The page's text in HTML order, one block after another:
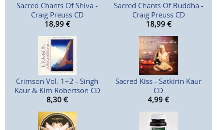
Sacred Chants Of Shiva -
Craig Preuss CD
18,99 €
Sacred Chants Of Buddha -
Craig Preuss CD
18,99 €
Crimson Vol. 1+2 - Singh
Kaur & Kim Robertson CD
8,30 €
Sacred Kiss - Satkirin Kaur
CD
4,99 €